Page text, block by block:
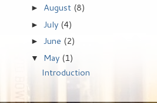
► August (8)
► July (4)
►June (2)
▼ May (1)
Introduction